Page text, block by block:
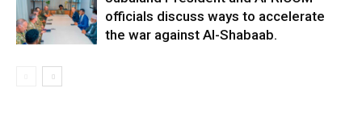
officials discuss ways to accelerate
the war against Al-Shabaab.